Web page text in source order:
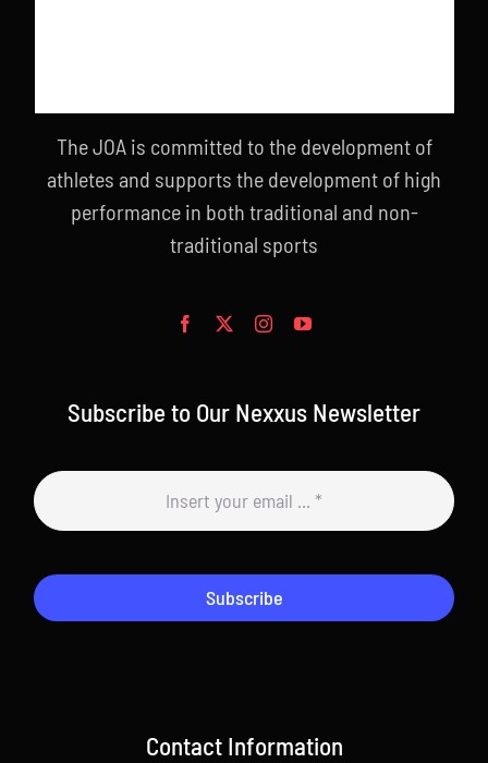
The JOA is committed to the development of
athletes and supports the development of high
performance in both traditional and non-
traditional sports
Subscribe to Our Nexxus Newsletter
Subscribe
Contact Information